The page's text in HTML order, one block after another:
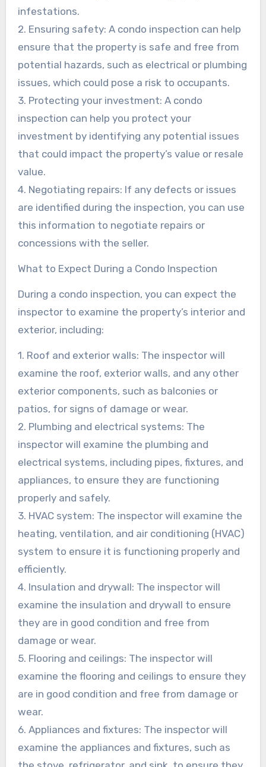
infestations.
2. Ensuring safety: A condo inspection can help
ensure that the property is safe and free from
potential hazards, such as electrical or plumbing
issues, which could pose a risk to occupants.
3. Protecting your investment: A condo
inspection can help you protect your
investment by identifying any potential issues
that could impact the property’s value or resale
value.
4. Negotiating repairs: If any defects or issues
are identified during the inspection, you can use
this information to negotiate repairs or
concessions with the seller.
What to Expect During a Condo Inspection
During a condo inspection, you can expect the
inspector to examine the property’s interior and
exterior, including:
1. Roof and exterior walls: The inspector will
examine the roof, exterior walls, and any other
exterior components, such as balconies or
patios, for signs of damage or wear.
2. Plumbing and electrical systems: The
inspector will examine the plumbing and
electrical systems, including pipes, fixtures, and
appliances, to ensure they are functioning
properly and safely.
3. HVAC system: The inspector will examine the
heating, ventilation, and air conditioning (HVAC)
system to ensure it is functioning properly and
efficiently.
4. Insulation and drywall: The inspector will
examine the insulation and drywall to ensure
they are in good condition and free from
damage or wear.
5. Flooring and ceilings: The inspector will
examine the flooring and ceilings to ensure they
are in good condition and free from damage or
wear.
6. Appliances and fixtures: The inspector will
examine the appliances and fixtures, such as